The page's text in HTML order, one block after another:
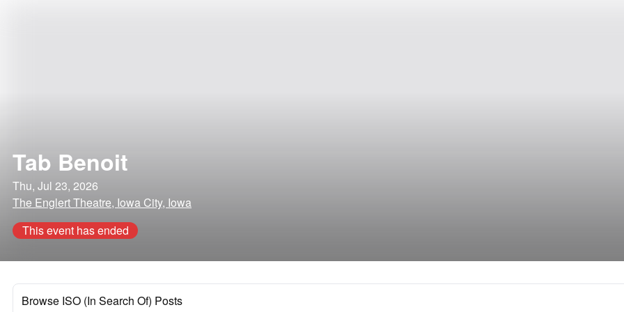
Tab Benoit
Thu, Jul 23, 2026
The Englert Theatre, Iowa City, Iowa
This event has ended
Browse ISO (In Search Of) Posts